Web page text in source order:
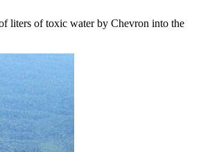
liters of toxic water by Chevron into the